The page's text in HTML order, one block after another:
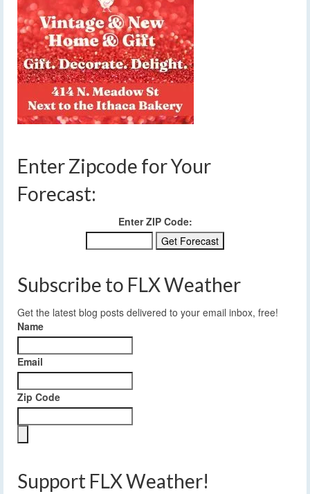
Enter Zipcode for Your
Forecast:
Enter ZIP Code:
Subscribe to FLX Weather
Get the latest blog posts delivered to your email inbox, free!
Name
Email
Zip Code
Support FLX Weather!